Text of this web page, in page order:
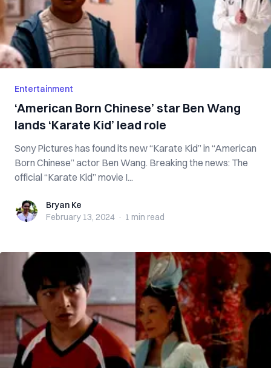
Entertainment
‘American Born Chinese’ star Ben Wang
lands ‘Karate Kid’ lead role
Sony Pictures has found its new “Karate Kid” in “American
Born Chinese” actor Ben Wang. Breaking the news: The
official “Karate Kid” movie I...
Bryan KeBryan Ke
February 13, 2024 · 1 min read